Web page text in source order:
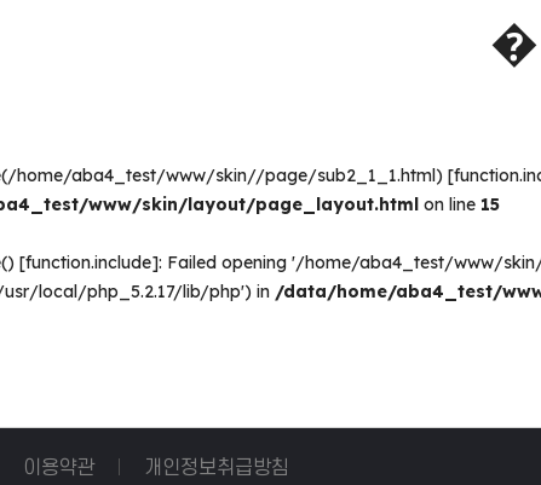
�
home/aba4_test/www/skin//page/sub2_1_1.html) [
www/skin/layout/page_layout.html on line 15
[function.include]: Failed opening '/home/aba4_test/www/
local/php_5.2.17/lib/php') in /data/home/aba4_test/
이용약관 개인정보취급방침